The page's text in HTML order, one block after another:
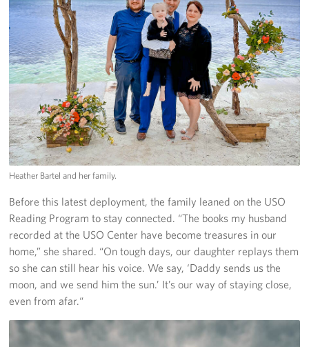
Heather Bartel and her family.
Before this latest deployment, the family leaned on the USO
Reading Program to stay connected. “The books my husband
recorded at the USO Center have become treasures in our
home,” she shared. “On tough days, our daughter replays them
so she can still hear his voice. We say, ‘Daddy sends us the
moon, and we send him the sun.’ It’s our way of staying close,
even from afar.“